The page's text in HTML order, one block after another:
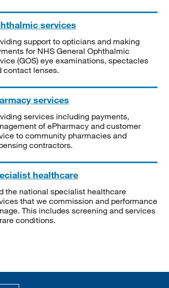
services
support to opticians and making
for NHS General Ophthalmic
(GOS) eye examinations, spectacles
contact lenses.
services
services including payments,
of ePharmacy and customer
to community pharmacies and
contractors.
healthcare
the national specialist healthcare
that we commission and performance
This includes screening and services
conditions.